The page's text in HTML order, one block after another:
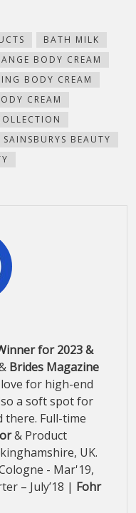
BATH MILK
BODY CREAM
BODY CREAM
CREAM
SAINSBURYS BEAUTY
for 2023 &
Brides Magazine
for high-end
a soft spot for
there. Full-time
& Product
UK.
- Mar'19,
– July’18 | Fohr